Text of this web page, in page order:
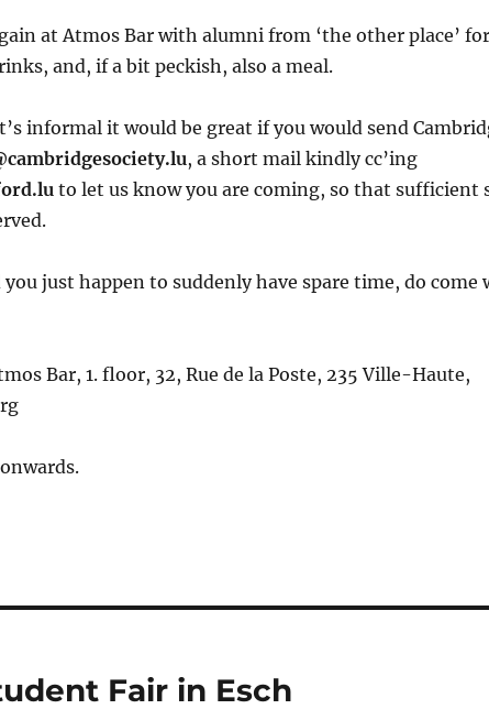
at Atmos Bar with alumni from ‘the other place’
and, if a bit peckish, also a meal.
informal it would be great if you would send
, a short mail kindly cc’ing
to let us know you are coming, so that sufficient
just happen to suddenly have spare time, do come
Bar, 1. floor, 32, Rue de la Poste, 235 Ville-Haute,
Fair in Esch